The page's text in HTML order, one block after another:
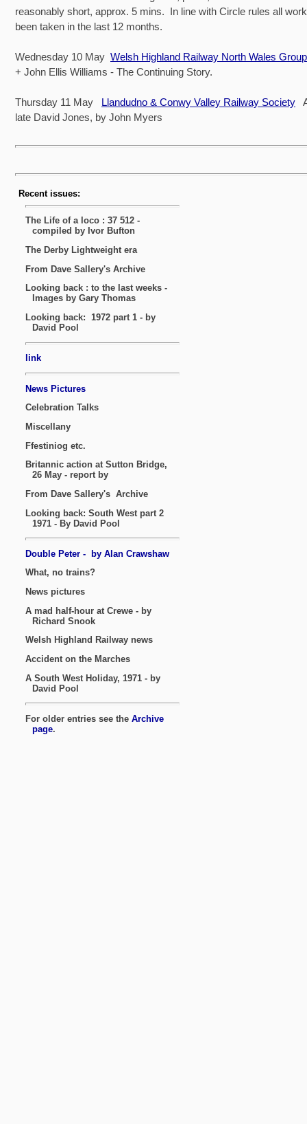
reasonably short, approx. 5 mins. In line with Circle rules all
been taken in the last 12 months.
Wednesday 10 May Welsh Highland Railway North Wales Group
+ John Ellis Williams - The Continuing Story.
Thursday 11 May Llandudno & Conwy Valley Railway Society
late David Jones, by John Myers